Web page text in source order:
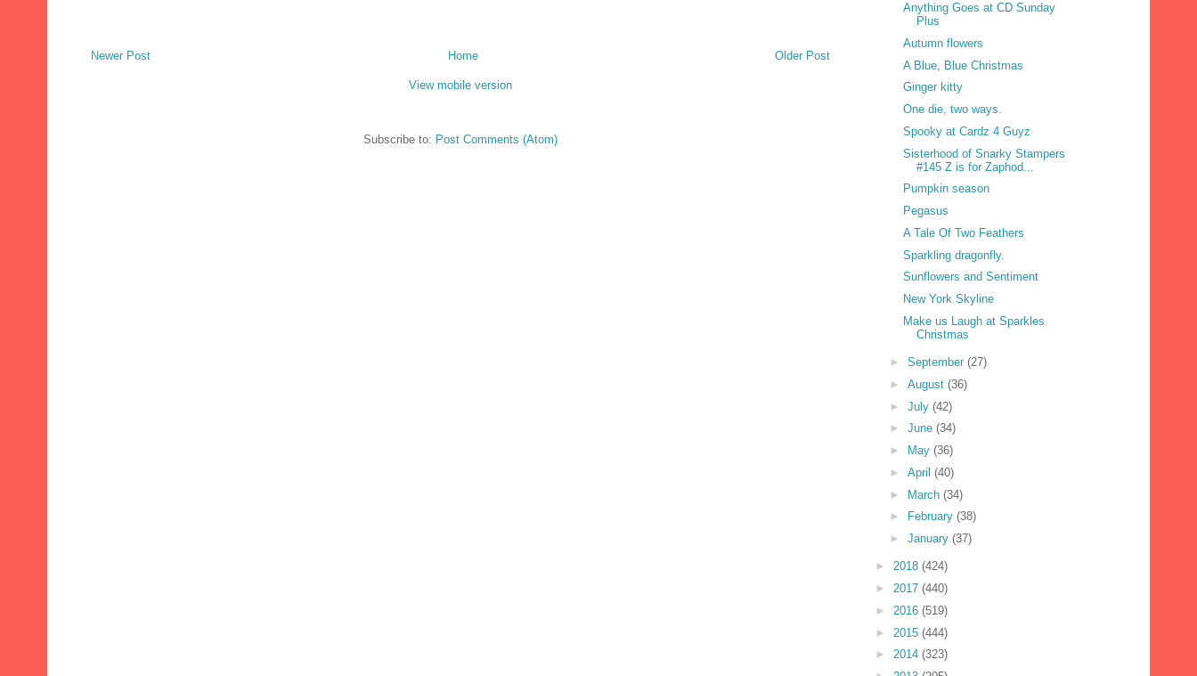
Newer Post Older Post
Home
View mobile version
Subscribe to: Post Comments (Atom)
Anything Goes at CD Sunday
Plus
Autumn flowers
A Blue, Blue Christmas
Ginger kitty
One die, two ways.
Spooky at Cardz 4 Guyz
Sisterhood of Snarky Stampers
#145 Z is for Zaphod...
Pumpkin season
Pegasus
A Tale Of Two Feathers
Sparkling dragonfly.
Sunflowers and Sentiment
New York Skyline
Make us Laugh at Sparkles
Christmas
► September (27)
► August (36)
► July (42)
► June (34)
►
May (36)
► April (40)
► March (34)
►
February (38)
► January (37)
► 2018 (424)
► 2017 (440)
► 2016 (519)
► 2015 (444)
► 2014 (323)